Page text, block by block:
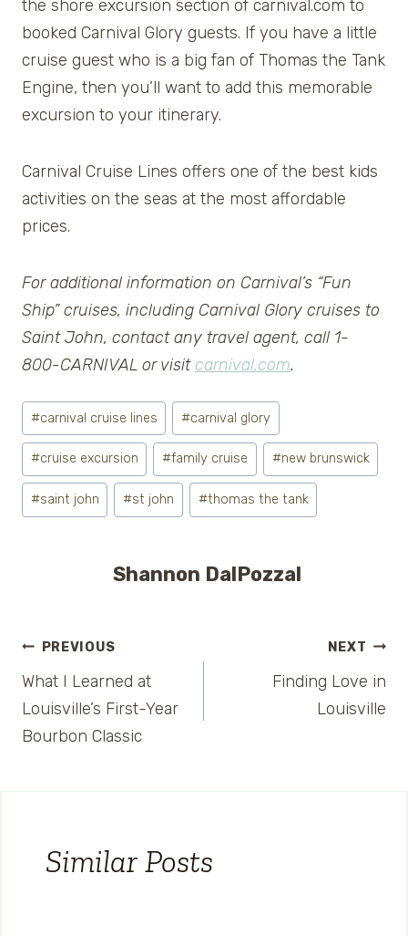
the shore excursion section of carnival.com to
booked Carnival Glory guests. If you have a little
cruise guest who is a big fan of Thomas the Tank
Engine, then you’ll want to add this memorable
excursion to your itinerary.
Carnival Cruise Lines offers one of the best kids
activities on the seas at the most affordable
prices.
For additional information on Carnival’s “Fun
Ship” cruises, including Carnival Glory cruises to
Saint John, contact any travel agent, call 1-
800-CARNIVAL or visitcarnival.com.
Post
Tags:
#carnival cruise lines #carnival glory
#cruise excursion #family cruise #new brunswick
#saint john #st john #thomas the tank
Shannon DalPozzal
Post
navigation
PREVIOUS
What I Learned at
Louisville’s First-Year
Bourbon Classic
NEXT
Finding Love in
Louisville
Similar Posts